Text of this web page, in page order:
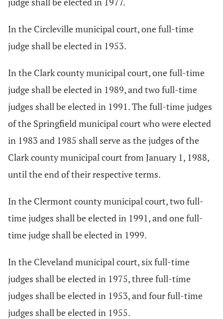
In the Circleville municipal court, one full-time
judge shall be elected in 1953.
In the Clark county municipal court, one full-time
judge shall be elected in 1989, and two full-time
judges shall be elected in 1991. The full-time judges
of the Springfield municipal court who were elected
in 1983 and 1985 shall serve as the judges of the
Clark county municipal court from January 1, 1988,
until the end of their respective terms.
In the Clermont county municipal court, two full-
time judges shall be elected in 1991, and one full-
time judge shall be elected in 1999.
In the Cleveland municipal court, six full-time
judges shall be elected in 1975, three full-time
judges shall be elected in 1953, and four full-time
judges shall be elected in 1955.